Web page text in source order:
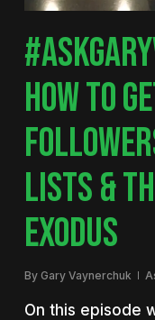
HOW TO
LISTS &
EXODUS
By Gary Vaynerchuk
On this episode